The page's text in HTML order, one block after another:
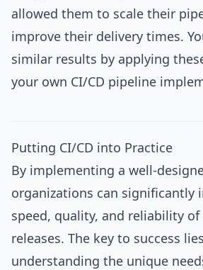
allowed them to scale their
improve their delivery times.
similar results by applying
your own CI/CD pipeline
Putting CI/CD into Practice
By implementing a well-
organizations can significantly
speed, quality, and reliability
releases. The key to success
understanding the unique